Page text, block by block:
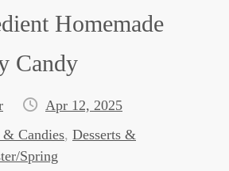
Homemade
Candy
Apr 12, 2025
Candies, Desserts &
Spring